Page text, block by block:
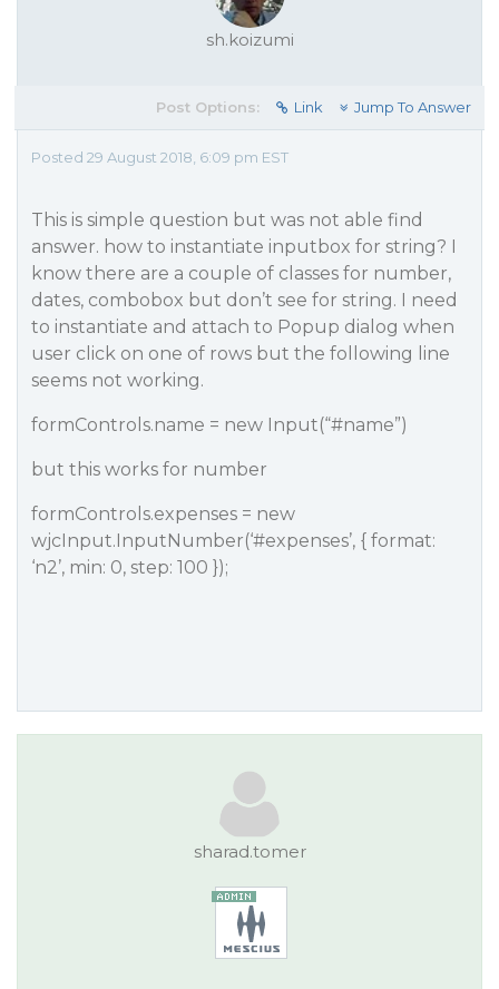
sh.koizumi
Post Options: Link Jump To Answer
Posted 29 August 2018, 6:09 pm EST
This is simple question but was not able find
answer. how to instantiate inputbox for string? I
know there are a couple of classes for number,
dates, combobox but don’t see for string. I need
to instantiate and attach to Popup dialog when
user click on one of rows but the following line
seems not working.
formControls.name = new Input(“#name”)
but this works for number
formControls.expenses = new
wjcInput.InputNumber(‘#expenses’, { format:
‘n2’, min: 0, step: 100 });
sharad.tomer